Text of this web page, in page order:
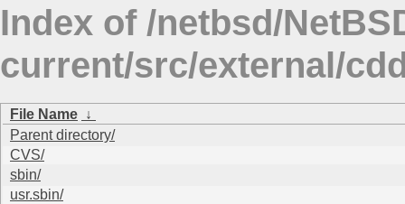
Index of /netbsd/
current/src/external/
File Name ↓
Parent directory/
CVS/
sbin/
usr.sbin/